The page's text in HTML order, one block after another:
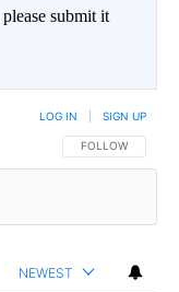
submit it
FOLLOW THIS
FOLLOW
LOG IN SIGN UP
NEWEST